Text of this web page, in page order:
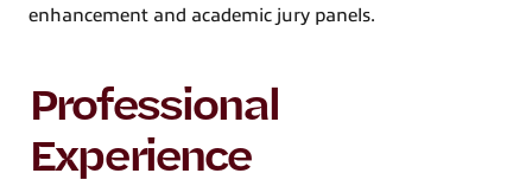
enhancement and academic jury panels.
Professional
Experience